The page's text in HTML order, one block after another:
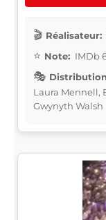
Réalisateur:
Note: IMDb
Laura Mennell,
Gwynyth Walsh